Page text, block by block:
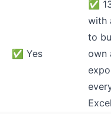
✅ Yes
✅
with
to
own